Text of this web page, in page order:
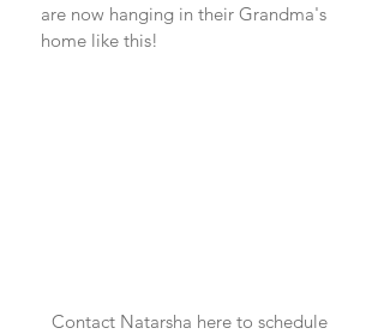
are now hanging in their Grandma's
home like this!
Contact Natarsha here to schedule